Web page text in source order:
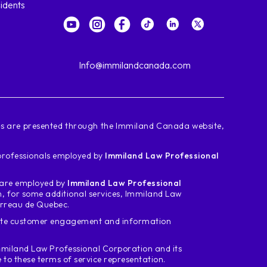
Info@immilandcanada.com
presented through the Immiland Canada website,
employed by Immiland Law Professional
employed by Immiland Law Professional
for some additional services, Immiland Law
de Quebec.
customer engagement and information
Law Professional Corporation and its
these terms of service representation.